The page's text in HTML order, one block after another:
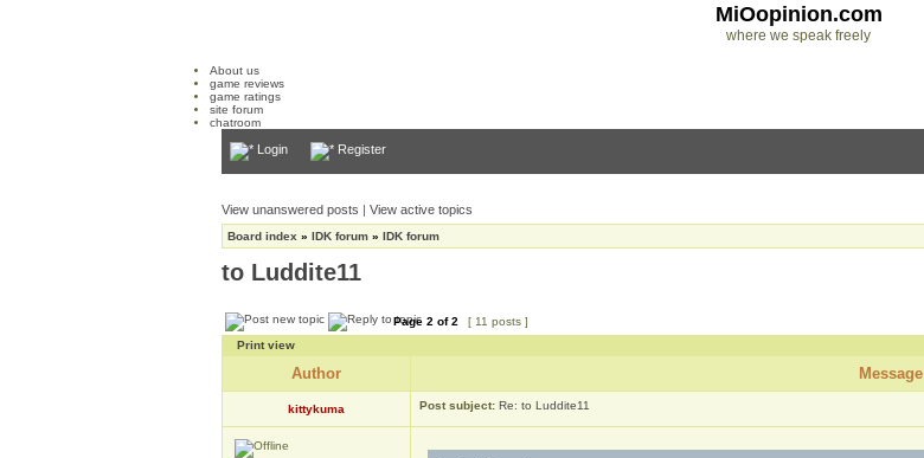
MiOopinion.com
where we speak freely
About us
game reviews
game ratings
site forum
chatroom
Login Register
View unanswered posts | View active topics
Board index » IDK forum » IDK forum
to Luddite11
Page 2 of2 [ 11 posts ]
Print view
Author Message
kittykuma Post subject: Re: to Luddite11